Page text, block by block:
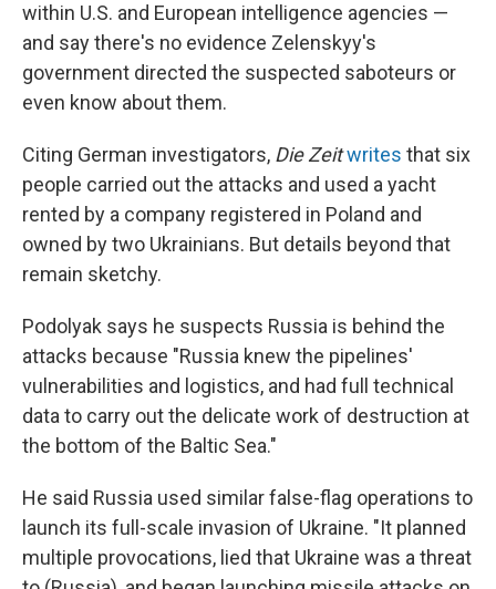
within U.S. and European intelligence agencies —
and say there's no evidence Zelenskyy's
government directed the suspected saboteurs or
even know about them.
Citing German investigators, Die Zeitwrites that six
people carried out the attacks and used a yacht
rented by a company registered in Poland and
owned by two Ukrainians. But details beyond that
remain sketchy.
Podolyak says he suspects Russia is behind the
attacks because "Russia knew the pipelines'
vulnerabilities and logistics, and had full technical
data to carry out the delicate work of destruction at
the bottom of the Baltic Sea."
He said Russia used similar false-flag operations to
launch its full-scale invasion of Ukraine. "It planned
multiple provocations, lied that Ukraine was a threat